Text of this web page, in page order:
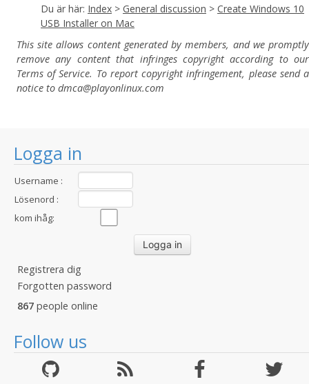
Logga in
Username :
Lösenord :
kom ihåg:
Registrera dig
Forgotten password
867 people online
Follow us
Du är här: Index > General discussion > Create Windows 10
USB Installer on Mac
This site allows content generated by members, and we promptly
remove any content that infringes copyright according to our
Terms of Service. To report copyright infringement, please send a
notice to dmca@playonlinux.com